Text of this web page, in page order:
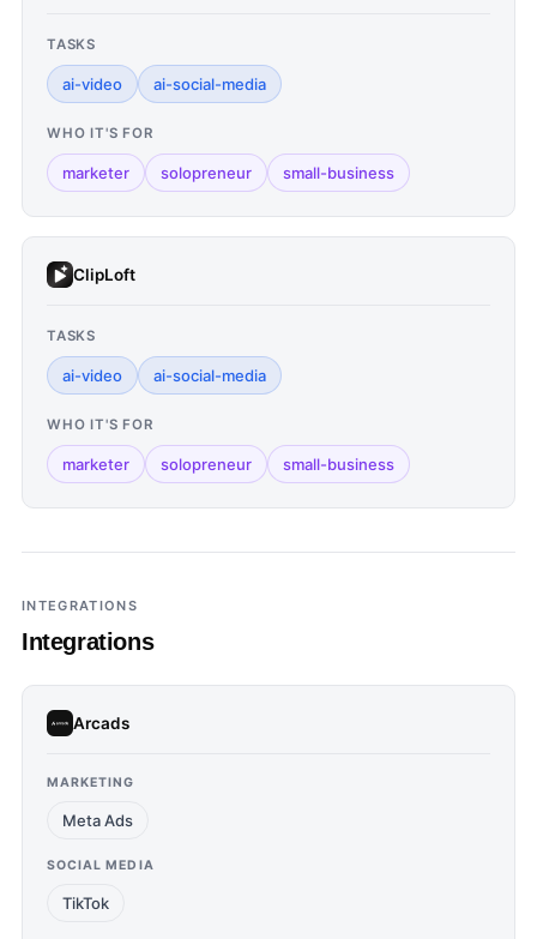
TASKS
ai-video ai-social-media
WHO IT'S FOR
marketer solopreneur small-business
ClipLoft
TASKS
ai-video ai-social-media
WHO IT'S FOR
marketer solopreneur small-business
INTEGRATIONS
Integrations
Arcads
MARKETING
Meta Ads
SOCIAL MEDIA
TikTok